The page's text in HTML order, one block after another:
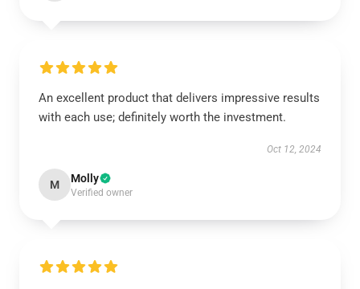
An excellent product that delivers impressive results
with each use; definitely worth the investment.
Oct 12, 2024
M Molly
Verified owner